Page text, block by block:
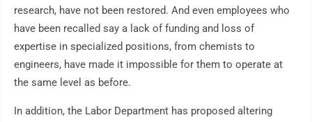
research, have not been restored. And even employees who
have been recalled say a lack of funding and loss of
expertise in specialized positions, from chemists to
engineers, have made it impossible for them to operate at
the same level as before.
In addition, the Labor Department has proposed altering